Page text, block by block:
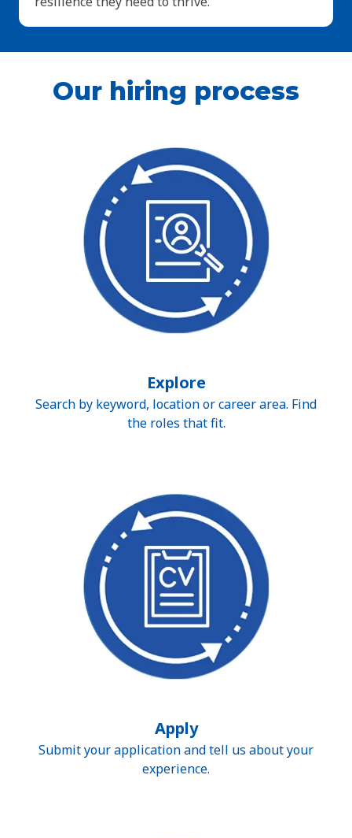
Our hiring process
Explore
Search by keyword, location or career area. Find
the roles that fit.
Apply
Submit your application and tell us about your
experience.